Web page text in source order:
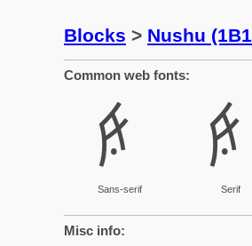
Blocks > Nushu
Common web fonts:
𛇚
Sans-serif
𛇚
Serif
Misc info: